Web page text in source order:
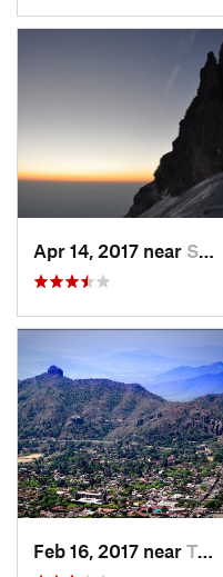
Apr 14, 2017 near Santo T…, MX
Feb 16, 2017 near Tepoztlán, MX